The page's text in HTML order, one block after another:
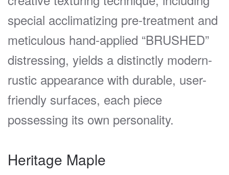
special acclimatizing pre-treatment and
meticulous hand-applied “BRUSHED”
distressing, yields a distinctly modern-
rustic appearance with durable, user-
friendly surfaces, each piece
possessing its own personality.
Heritage Maple